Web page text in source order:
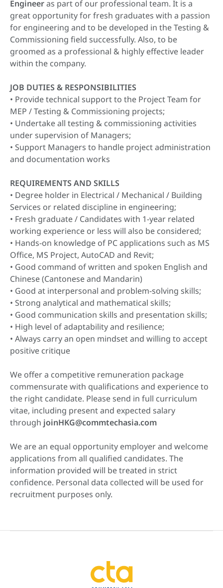
Engineeras part of our professional team. It is a
great opportunity for fresh graduates with a passion
for engineering and to be developed in the Testing &
Commissioning field successfully. Also, to be
groomed as a professional & highly effective leader
within the company.
JOB DUTIES & RESPONSIBILITIES
• Provide technical support to the Project Team for
MEP / Testing & Commissioning projects;
• Undertake all testing & commissioning activities
under supervision of Managers;
• Support Managers to handle project administration
and documentation works
REQUIREMENTS AND SKILLS
• Degree holder in Electrical / Mechanical / Building
Services or related discipline in engineering;
• Fresh graduate / Candidates with 1-year related
working experience or less will also be considered;
• Hands-on knowledge of PC applications such as MS
Office, MS Project, AutoCAD and Revit;
• Good command of written and spoken English and
Chinese (Cantonese and Mandarin)
• Good at interpersonal and problem-solving skills;
• Strong analytical and mathematical skills;
• Good communication skills and presentation skills;
• High level of adaptability and resilience;
• Always carry an open mindset and willing to accept
positive critique
We offer a competitive remuneration package
commensurate with qualifications and experience to
the right candidate. Please send in full curriculum
vitae, including present and expected salary
through joinHKG@commtechasia.com
We are an equal opportunity employer and welcome
applications from all qualified candidates. The
information provided will be treated in strict
confidence. Personal data collected will be used for
recruitment purposes only.